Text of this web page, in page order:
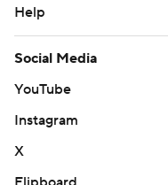
Help
Social Media
YouTube
Instagram
X